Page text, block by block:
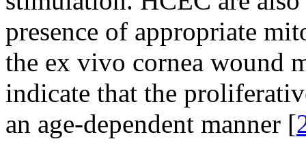
presence of appropriate
the ex vivo cornea wound
indicate that the
an age-dependent manner [